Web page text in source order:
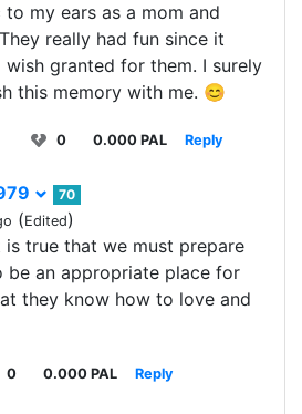
to my ears as a mom and
really had fun since it
wish granted for them. I surely
this memory with me. 😊
0 0.000 PAL Reply
70
(Edited)
is true that we must prepare
be an appropriate place for
they know how to love and
0 0.000 PAL Reply